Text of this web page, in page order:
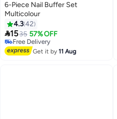
6-Piece Nail Buffer Set
Multicolour
4.342
1535 57% OFF
Free Delivery
Free Delivery
Get it by11 Aug